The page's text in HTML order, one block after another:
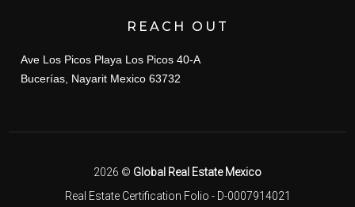
REACH OUT
Ave Los Picos Playa Los Picos 40-A
Bucerías, Nayarit Mexico 63732
2026 © Global Real Estate Mexico
Real Estate Certification Folio - D-0007914021